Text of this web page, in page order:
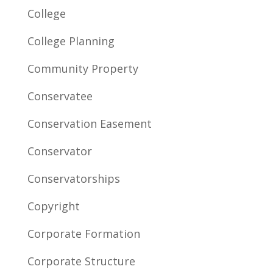
College
College Planning
Community Property
Conservatee
Conservation Easement
Conservator
Conservatorships
Copyright
Corporate Formation
Corporate Structure